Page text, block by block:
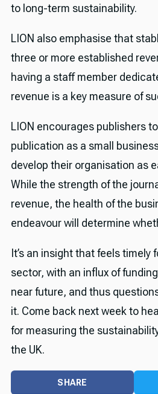
to long-term sustainability.
LION also emphasise that
three or more established
having a staff member
revenue is a key measure of
LION encourages publishers
publication as a small
develop their organisation as
While the strength of the
revenue, the health of the
endeavour will determine
It’s an insight that feels timely
sector, with an influx of
near future, and thus
it. Come back next week to
for measuring the
the UK.
SHARE